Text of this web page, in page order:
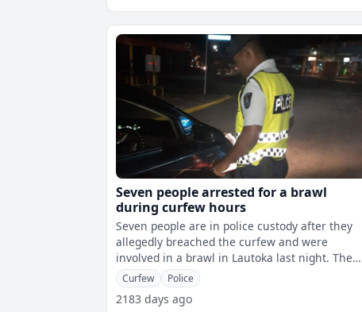
Seven people arrested for a brawl
during curfew hours
Seven people are in police custody after they
allegedly breached the curfew and were
involved in a brawl in Lautoka last night. The
three women and four men were all d
Curfew Police
2183 days ago